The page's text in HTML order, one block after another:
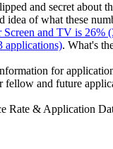
and secret about
idea of what these
and TV is 26%
applications). What's
for
fellow and future
Rate & Application